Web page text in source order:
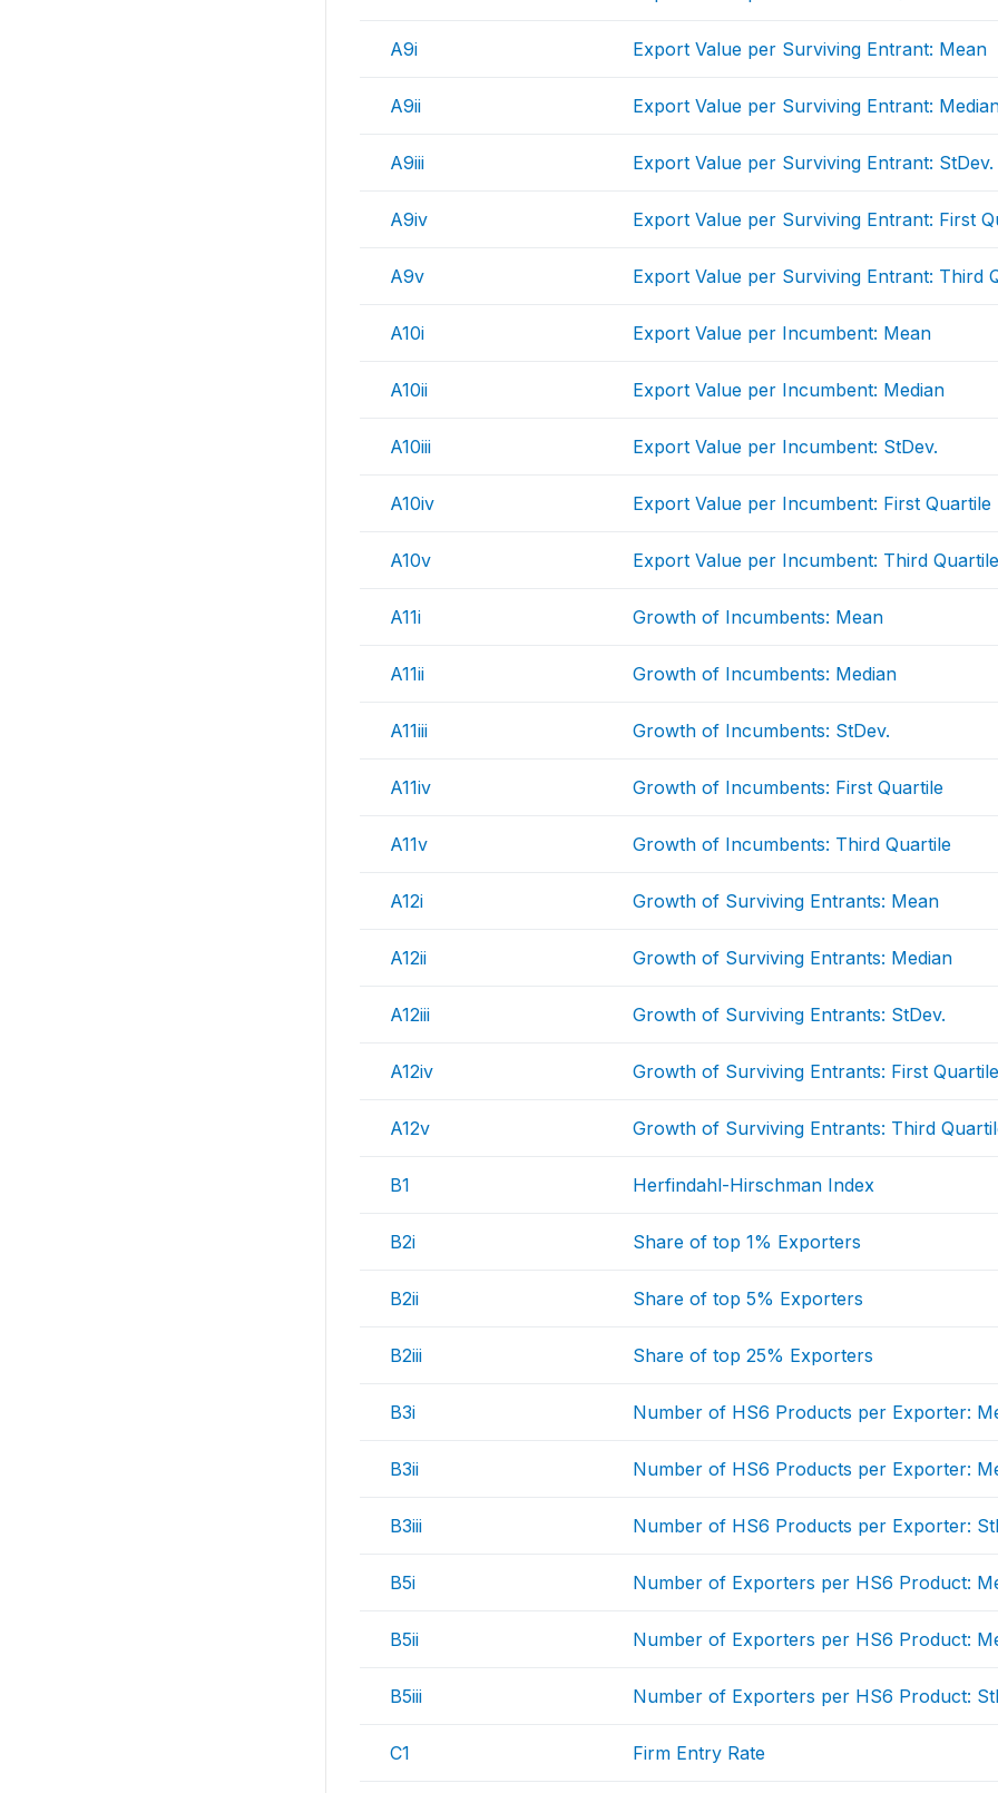
A9i Export Value per Surviving Entrant: Mean
A9ii Export Value per Surviving Entrant:
A9iii Export Value per Surviving Entrant: StDev.
A9iv Export Value per Surviving Entrant: First
A9v Export Value per Surviving Entrant: Third
A10i Export Value per Incumbent: Mean
A10ii Export Value per Incumbent: Median
A10iii Export Value per Incumbent: StDev.
A10iv Export Value per Incumbent: First Quartile
A10v Export Value per Incumbent: Third
A11i Growth of Incumbents: Mean
A11ii Growth of Incumbents: Median
A11iii Growth of Incumbents: StDev.
A11iv Growth of Incumbents: First Quartile
A11v Growth of Incumbents: Third Quartile
A12i Growth of Surviving Entrants: Mean
A12ii Growth of Surviving Entrants: Median
A12iii Growth of Surviving Entrants: StDev.
A12iv Growth of Surviving Entrants: First
A12v Growth of Surviving Entrants: Third
B1 Herfindahl-Hirschman Index
B2i Share of top 1% Exporters
B2ii Share of top 5% Exporters
B2iii Share of top 25% Exporters
B3i Number of HS6 Products per Exporter:
B3ii Number of HS6 Products per Exporter:
B3iii Number of HS6 Products per Exporter:
B5i Number of Exporters per HS6 Product:
B5ii Number of Exporters per HS6 Product:
B5iii Number of Exporters per HS6 Product:
C1 Firm Entry Rate